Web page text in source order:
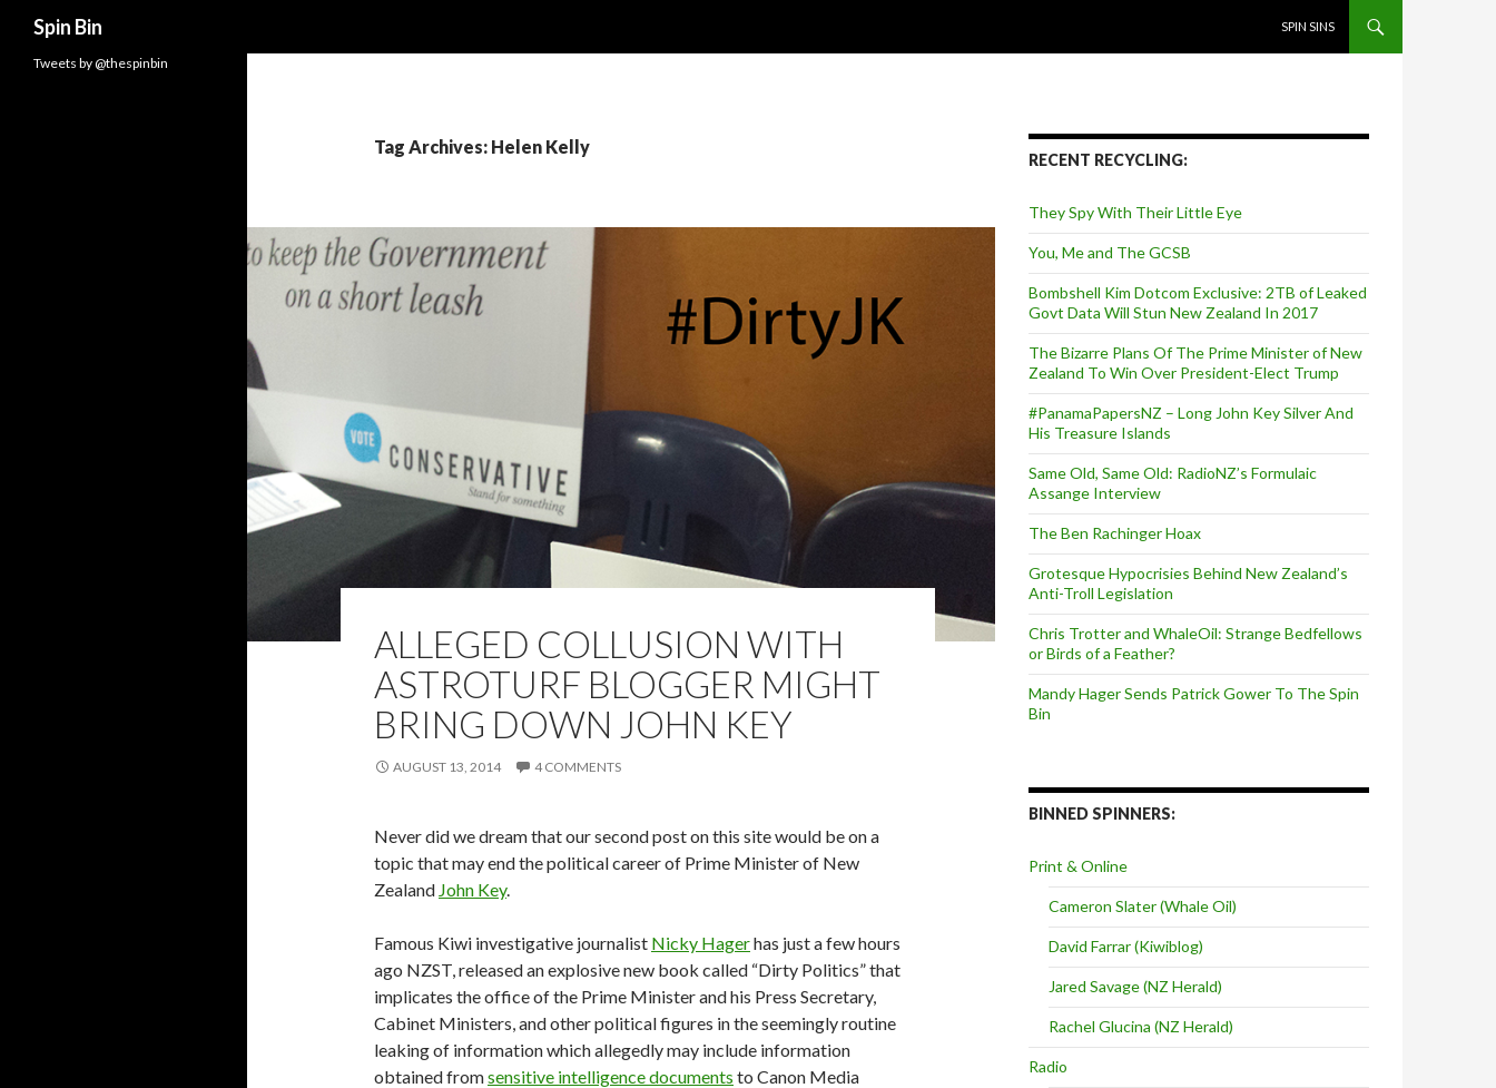
Spin Bin
SPIN SINS
Tag Archives: Helen Kelly
ALLEGED COLLUSION WITH
ASTROTURF BLOGGER MIGHT
BRING DOWN JOHN KEY
AUGUST 13, 2014 4 COMMENTS
Never did we dream that our second post on this site would be on a
topic that may end the political career of Prime Minister of New
Zealand John Key.
Famous Kiwi investigative journalist Nicky Hagerhas just a few hours
ago NZST, released an explosive new book called “Dirty Politics” that
implicates the office of the Prime Minister and his Press Secretary,
Cabinet Ministers, and other political figures in the seemingly routine
leaking of information which allegedly may include information
obtained fromsensitive intelligence documents to Canon Media
RECENT RECYCLING:
They Spy With Their Little Eye
You, Me and The GCSB
Bombshell Kim Dotcom Exclusive: 2TB of Leaked
Govt Data Will Stun New Zealand In 2017
The Bizarre Plans Of The Prime Minister of New
Zealand To Win Over President-Elect Trump
#PanamaPapersNZ – Long John Key Silver And
His Treasure Islands
Same Old, Same Old: RadioNZ’s Formulaic
Assange Interview
The Ben Rachinger Hoax
Grotesque Hypocrisies Behind New Zealand’s
Anti-Troll Legislation
Chris Trotter and WhaleOil: Strange Bedfellows
or Birds of a Feather?
Mandy Hager Sends Patrick Gower To The Spin
Bin
BINNED SPINNERS:
Print & Online
Cameron Slater (Whale Oil)
David Farrar (Kiwiblog)
Jared Savage (NZ Herald)
Rachel Glucina (NZ Herald)
Radio
Tweets by @thespinbin